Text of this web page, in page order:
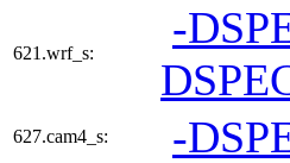
621.wrf_s:
-
627.cam4_s: -